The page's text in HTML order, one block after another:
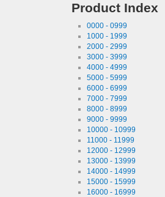
Product Index
0000 - 0999
1000 - 1999
2000 - 2999
3000 - 3999
4000 - 4999
5000 - 5999
6000 - 6999
7000 - 7999
8000 - 8999
9000 - 9999
10000 - 10999
11000 - 11999
12000 - 12999
13000 - 13999
14000 - 14999
15000 - 15999
16000 - 16999